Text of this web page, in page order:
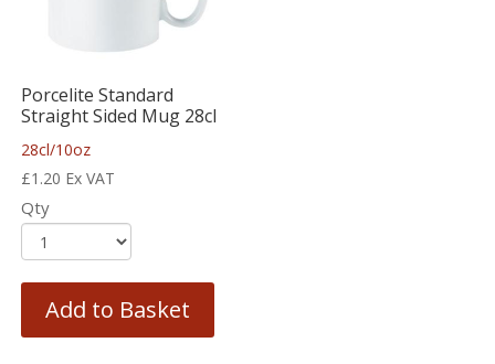
Porcelite Standard
Straight Sided Mug 28cl
28cl/10oz
£1.20 Ex VAT
Qty
Add to Basket